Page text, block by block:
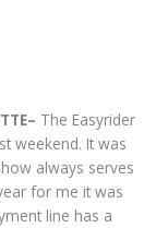
The Easyrider
weekend. It was
always serves
for me it was
line has a